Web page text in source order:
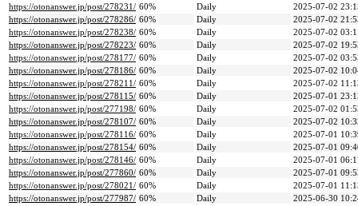
https://otonanswer.jp/post/278231/ 60% Daily
2025-07-02
https://otonanswer.jp/post/278286/ 60% Daily
2025-07-02
https://otonanswer.jp/post/278238/ 60% Daily
2025-07-02
https://otonanswer.jp/post/278223/ 60% Daily
2025-07-02
https://otonanswer.jp/post/278177/ 60% Daily
2025-07-02
https://otonanswer.jp/post/278186/ 60% Daily
2025-07-02
https://otonanswer.jp/post/278211/ 60% Daily
2025-07-02
https://otonanswer.jp/post/278115/ 60% Daily
2025-07-01
https://otonanswer.jp/post/277198/ 60% Daily
2025-07-02
https://otonanswer.jp/post/278107/ 60% Daily
2025-07-02
https://otonanswer.jp/post/278116/ 60% Daily
2025-07-01
https://otonanswer.jp/post/278154/ 60% Daily
2025-07-01
https://otonanswer.jp/post/278146/ 60% Daily
2025-07-01
https://otonanswer.jp/post/277860/ 60% Daily
2025-07-01
https://otonanswer.jp/post/278021/ 60% Daily
2025-07-01
https://otonanswer.jp/post/277987/ 60% Daily 2025-06-30